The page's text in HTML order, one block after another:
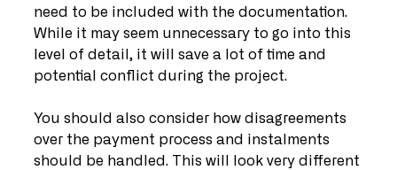
need to be included with the documentation.
While it may seem unnecessary to go into this
level of detail, it will save a lot of time and
potential conflict during the project.
You should also consider how disagreements
over the payment process and instalments
should be handled. This will look very different